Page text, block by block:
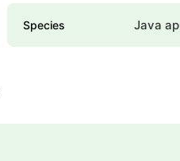
Species Java